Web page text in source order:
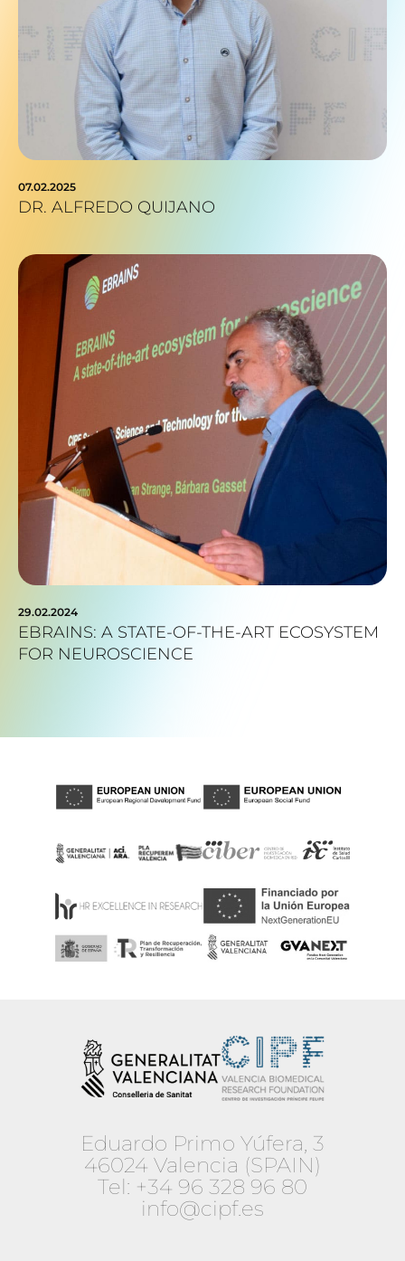
07.02.2025
DR. ALFREDO QUIJANO
29.02.2024
EBRAINS: A STATE-OF-THE-ART ECOSYSTEM
FOR NEUROSCIENCE
Eduardo Primo Yúfera, 3
46024 Valencia (SPAIN)
Tel: +34 96 328 96 80
info@cipf.es